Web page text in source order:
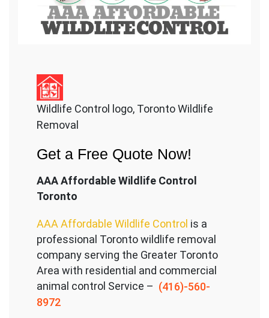
Wildlife Control logo, Toronto Wildlife
Removal
Get a Free Quote Now!
AAA Affordable Wildlife Control
Toronto
AAA Affordable Wildlife Control is a
professional Toronto wildlife removal
company serving the Greater Toronto
Area with residential and commercial
animal control Service – (416)-560-
8972